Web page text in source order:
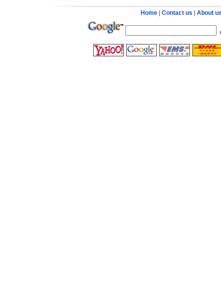
Home Contact us About